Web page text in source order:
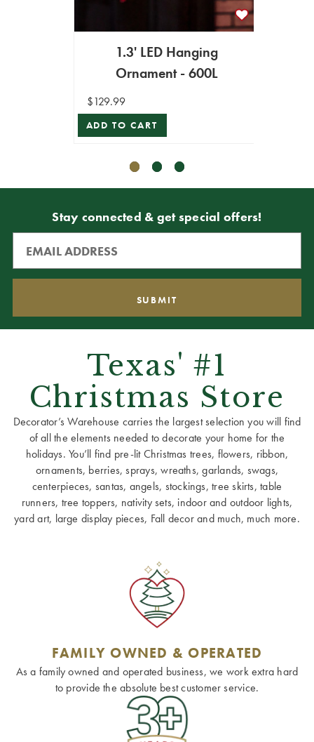
1.3' LED Hanging
Ornament - 600L
$129.99
ADD TO CART
Stay connected & get special offers!
Texas' #1
Christmas Store
Decorator’s Warehouse carries the largest selection you will find
of all the elements needed to decorate your home for the
holidays. You’ll find pre-lit Christmas trees, flowers, ribbon,
ornaments, berries, sprays, wreaths, garlands, swags,
centerpieces, santas, angels, stockings, tree skirts, table
runners, tree toppers, nativity sets, indoor and outdoor lights,
yard art, large display pieces, Fall decor and much, much more.
FAMILY OWNED & OPERATED
As a family owned and operated business, we work extra hard
to provide the absolute best customer service.